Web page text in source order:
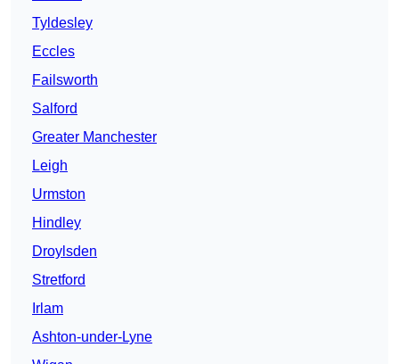
Tyldesley
Eccles
Failsworth
Salford
Greater Manchester
Leigh
Urmston
Hindley
Droylsden
Stretford
Irlam
Ashton-under-Lyne